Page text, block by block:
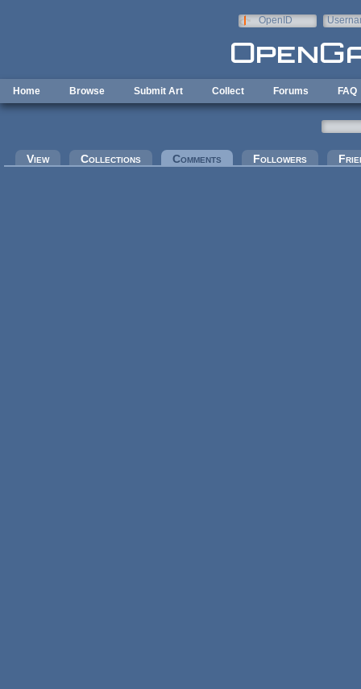
OpenID
Home Browse Submit Art Collect Forums FAQ
Primary tabs
View Collections Comments (active tab)Followers